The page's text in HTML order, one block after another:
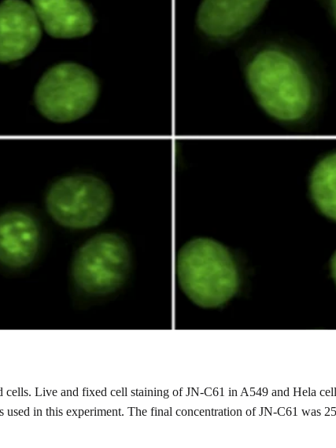
cells. Live and fixed cell staining of JN-C61 in A549 and Hela
in this experiment. The final concentration of JN-C61 was